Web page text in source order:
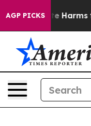
AGP PICKS
to Abate Harms to